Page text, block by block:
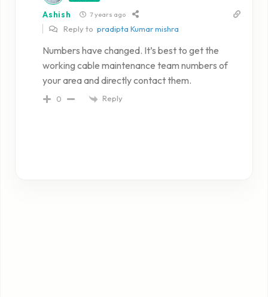
Ashish 7 years ago
Reply topradipta Kumar mishra
Numbers have changed. It’s best to get the
working cable maintenance team numbers of
your area and directly contact them.
0 Reply